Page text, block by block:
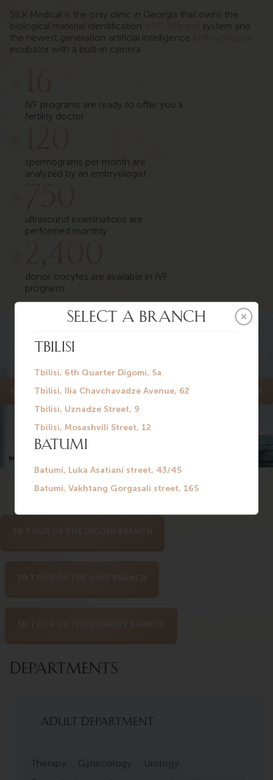
SILK Medical is the only clinic in Georgia that owns the
biological material identification
system and
the newest generation artificial intelligence
incubator with a built-in camera.
IVF programs are ready to offer you a
fertility doctor
spermograms per month are
analyzed by an embryologist
ultrasound examinations are
performed monthly
donor oocytes are available in IVF
programs
See more on our 3D-tour
DEPARTMENTS
ADULT DEPARTMENT
Therapy Gynecology
Urology